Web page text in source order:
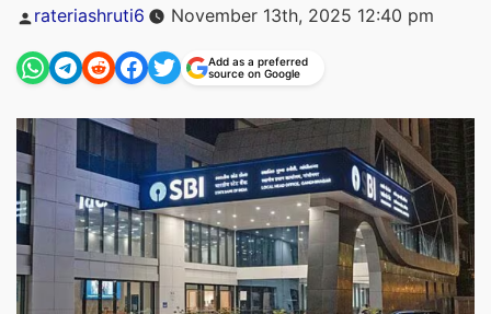
Posted
by
rateriashruti6 November 13th, 2025 12:40 pm
Add as a preferred
source on Google